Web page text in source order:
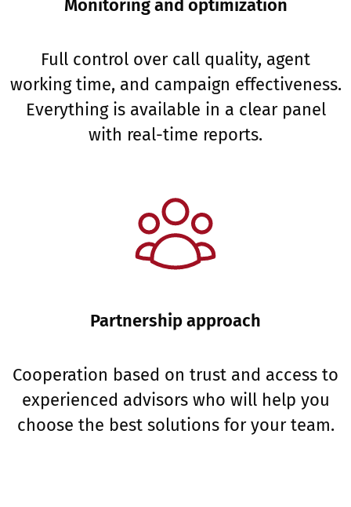
Monitoring and optimization
Full control over call quality, agent
working time, and campaign effectiveness.
Everything is available in a clear panel
with real-time reports.
Partnership approach
Cooperation based on trust and access to
experienced advisors who will help you
choose the best solutions for your team.